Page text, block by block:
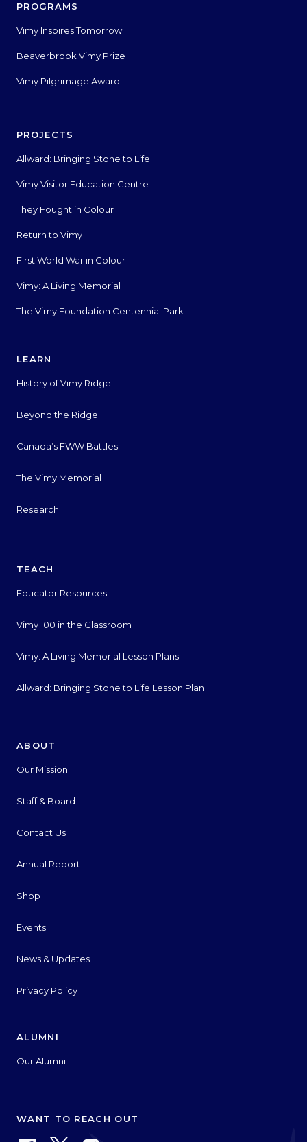
PROGRAMS
Vimy Inspires Tomorrow
Beaverbrook Vimy Prize
Vimy Pilgrimage Award
PROJECTS
Allward: Bringing Stone to Life
Vimy Visitor Education Centre
They Fought in Colour
Return to Vimy
First World War in Colour
Vimy: A Living Memorial
The Vimy Foundation Centennial Park
LEARN
History of Vimy Ridge
Beyond the Ridge
Canada’s FWW Battles
The Vimy Memorial
Research
TEACH
Educator Resources
Vimy 100 in the Classroom
Vimy: A Living Memorial Lesson Plans
Allward: Bringing Stone to Life Lesson Plan
ABOUT
Our Mission
Staff & Board
Contact Us
Annual Report
Shop
Events
News & Updates
Privacy Policy
ALUMNI
Our Alumni
WANT TO REACH OUT